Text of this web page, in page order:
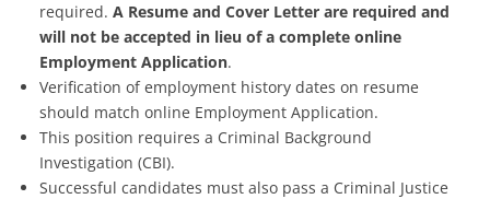
required. A Resume and Cover Letter are required and
will not be accepted in lieu of a complete online
Employment Application.
Verification of employment history dates on resume
should match online Employment Application.
This position requires a Criminal Background
Investigation (CBI).
Successful candidates must also pass a Criminal Justice